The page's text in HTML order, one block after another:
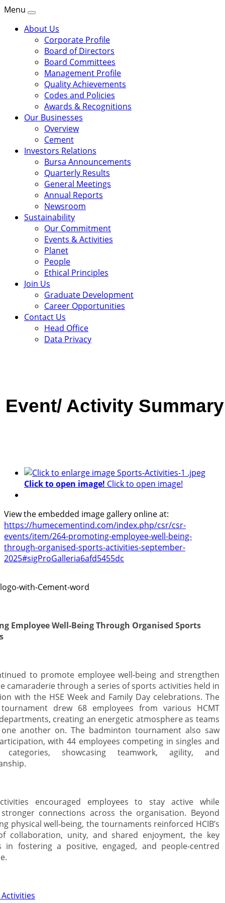
Menu
About Us
Corporate Profile
Board of Directors
Board Committees
Management Profile
Quality Achievements
Codes and Policies
Awards & Recognitions
Our Businesses
Overview
Cement
Investors Relations
Bursa Announcements
Quarterly Results
General Meetings
Annual Reports
Newsroom
Sustainability
Our Commitment
Events & Activities
Planet
People
Ethical Principles
Join Us
Graduate Development
Career Opportunities
Contact Us
Head Office
Data Privacy
Event/ Activity Summary
Click to open image! Click to open image!
View the embedded image gallery online at:
https://humecementind.com/index.php/csr/csr-
events/item/264-promoting-employee-well-being-
through-organised-sports-activities-september-
2025#sigProGalleria6afd5455dc
Employee Well‑Being Through Organised Sports
to promote employee well‑being and strengthen
camaraderie through a series of sports activities held in
with the HSE Week and Family Day celebrations. The
drew 68 employees from various HCMT
creating an energetic atmosphere as teams
another on. The badminton tournament also saw
with 44 employees competing in singles and
categories, showcasing teamwork, agility, and
encouraged employees to stay active while
connections across the organisation. Beyond
physical well‑being, the tournaments reinforced HCIB’s
collaboration, unity, and shared enjoyment, the key
in fostering a positive, engaged, and people‑centred